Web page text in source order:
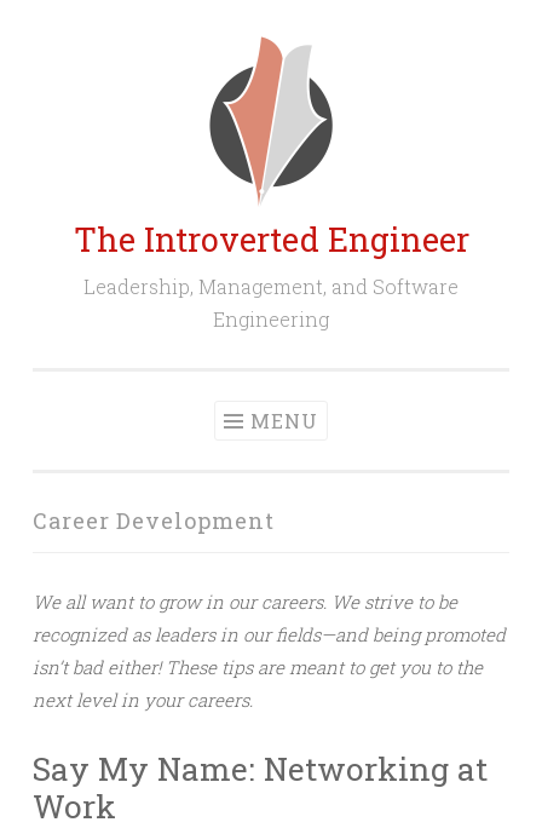
The Introverted Engineer
Leadership, Management, and Software
Engineering
MENU
Career Development
We all want to grow in our careers. We strive to be
recognized as leaders in our fields—and being promoted
isn’t bad either! These tips are meant to get you to the
next level in your careers.
Say My Name: Networking at
Work